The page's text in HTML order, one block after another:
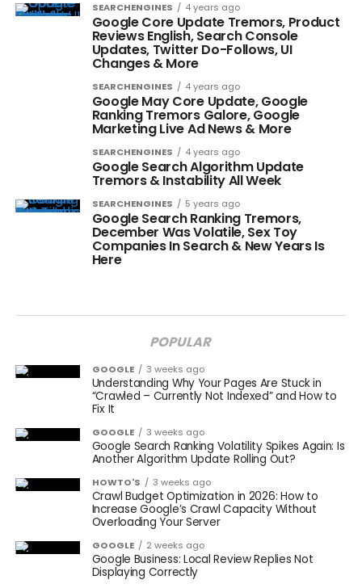
SEARCHENGINES 4 years ago
Google Core Update Tremors, Product
Reviews English, Search Console
Updates, Twitter Do-Follows, UI
Changes & More
SEARCHENGINES 4 years ago
Google May Core Update, Google
Ranking Tremors Galore, Google
Marketing Live Ad News & More
SEARCHENGINES 4 years ago
Google Search Algorithm Update
Tremors & Instability All Week
SEARCHENGINES 5 years ago
Google Search Ranking Tremors,
December Was Volatile, Sex Toy
Companies In Search & New Years Is
Here
POPULAR
GOOGLE 3 weeks ago
Understanding Why Your Pages Are Stuck in
“Crawled – Currently Not Indexed” and How to
Fix It
GOOGLE 3 weeks ago
Google Search Ranking Volatility Spikes Again: Is
Another Algorithm Update Rolling Out?
HOWTO'S 3 weeks ago
Crawl Budget Optimization in 2026: How to
Increase Google’s Crawl Capacity Without
Overloading Your Server
GOOGLE 2 weeks ago
Google Business: Local Review Replies Not
Displaying Correctly